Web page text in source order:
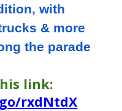
with
& more
the parade
link:
rxdNtdX